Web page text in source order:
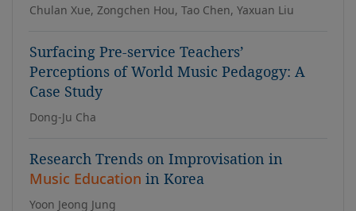
Chulan Xue, Zongchen Hou, Tao Chen, Yaxuan Liu
Surfacing Pre-service Teachers’
Perceptions of World Music Pedagogy: A
Case Study
Dong-Ju Cha
Research Trends on Improvisation in
Music Education in Korea
Yoon Jeong Jung